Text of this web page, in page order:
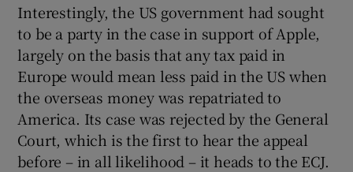
Interestingly, the US government had sought
to be a party in the case in support of Apple,
largely on the basis that any tax paid in
Europe would mean less paid in the US when
the overseas money was repatriated to
America. Its case was rejected by the General
Court, which is the first to hear the appeal
before – in all likelihood – it heads to the ECJ.